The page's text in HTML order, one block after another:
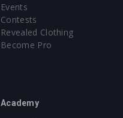
Events
Contests
Revealed Clothing
Become Pro
Academy